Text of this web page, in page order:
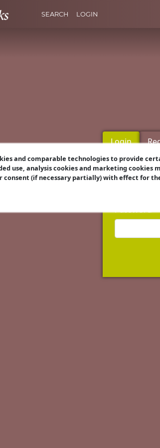
SEARCH LOGIN
and comparable technologies to provide
use, analysis cookies and marketing cookies
consent (if necessary partially) with effect for
Login
Username
Password